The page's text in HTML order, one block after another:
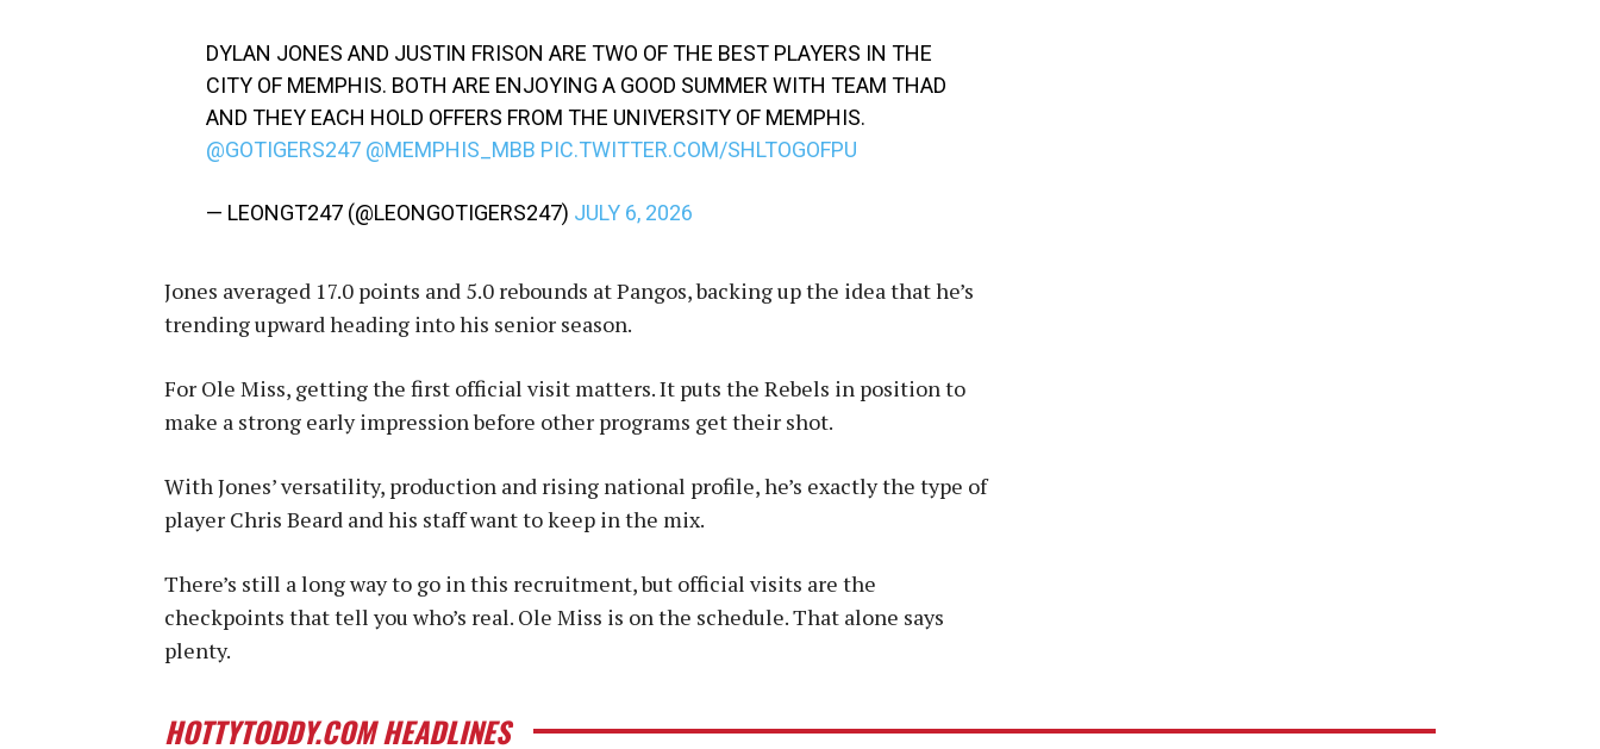
DYLAN JONES AND JUSTIN FRISON ARE TWO OF THE BEST PLAYERS IN THE
CITY OF MEMPHIS. BOTH ARE ENJOYING A GOOD SUMMER WITH TEAM THAD
AND THEY EACH HOLD OFFERS FROM THE UNIVERSITY OF MEMPHIS.
@GOTIGERS247 @MEMPHIS_MBB PIC.TWITTER.COM/SHLTOGOFPU
— LEONGT247 (@LEONGOTIGERS247) JULY 6, 2026
Jones averaged 17.0 points and 5.0 rebounds at Pangos, backing up the idea that he’s
trending upward heading into his senior season.
For Ole Miss, getting the first official visit matters. It puts the Rebels in position to
make a strong early impression before other programs get their shot.
With Jones’ versatility, production and rising national profile, he’s exactly the type of
player Chris Beard and his staff want to keep in the mix.
There’s still a long way to go in this recruitment, but official visits are the
checkpoints that tell you who’s real. Ole Miss is on the schedule. That alone says
plenty.
HOTTYTODDY.COM HEADLINES